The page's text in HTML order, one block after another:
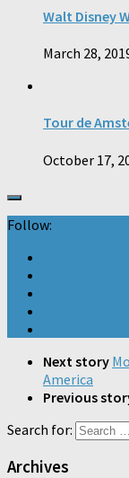
Walt Disney
March 28,
Tour de
October 17,
Follow:
Next story
America
Previous
Search for:
Archives